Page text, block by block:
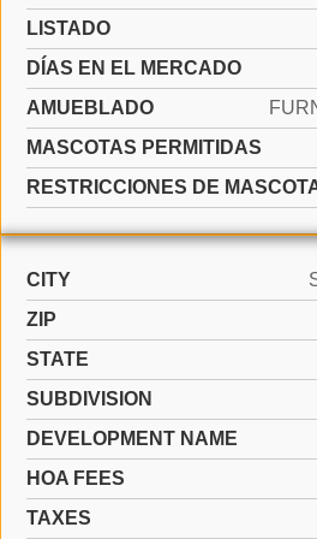
LISTADO
DÍAS EN EL MERCADO
AMUEBLADO
MASCOTAS PERMITIDAS
RESTRICCIONES DE
CITY
ZIP
STATE
SUBDIVISION
DEVELOPMENT NAME
HOA FEES
TAXES